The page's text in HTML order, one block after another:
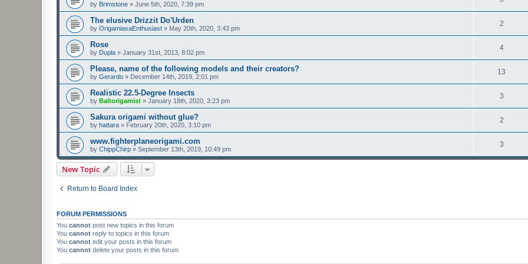
by Brimstone » June 5th, 2020, 7:39 pm
The elusive Drizzit Do'Urden
by OrigamiasaEnthusiast » May 20th, 2020, 3:43 pm
2
Rose
by Dupla » January 31st, 2013, 8:02 pm
4
Please, name of the following models and their creators?
by Gerardo » December 14th, 2019, 2:01 pm
13
Realistic 22.5-Degree Insects
by Baltorigamist » January 18th, 2020, 3:23 pm
3
Sakura origami without glue?
by hattara » February 20th, 2020, 3:10 pm
2
www.fighterplaneorigami.com
by ChippChirp » September 13th, 2019, 10:49 pm
3
New Topic
Return to Board Index
FORUM PERMISSIONS
You cannot post new topics in this forum
You cannot reply to topics in this forum
You cannot edit your posts in this forum
You cannot delete your posts in this forum